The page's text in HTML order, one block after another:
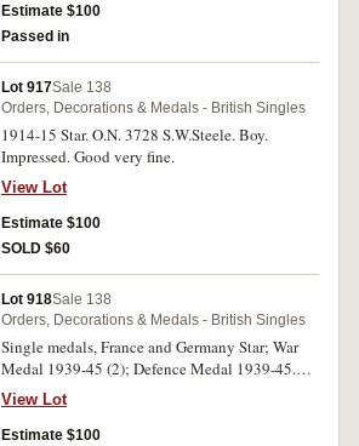
Estimate $100
Passed in
Lot 917Sale 138
Orders, Decorations & Medals - British Singles
1914-15 Star. O.N. 3728 S.W.Steele. Boy.
Impressed. Good very fine.
View Lot
Estimate $100
SOLD $60
Lot 918Sale 138
Orders, Decorations & Medals - British Singles
Single medals, France and Germany Star; War
Medal 1939-45 (2); Defence Medal 1939-45.
All medals unnamed, nearly uncirculated. (4)
View Lot
Estimate $100